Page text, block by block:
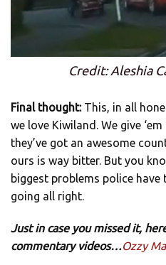
Credit: Aleshia
Final thought: This, in all
we love Kiwiland. We give
they’ve got an awesome
ours is way bitter. But you
biggest problems police
going all right.
Just in case you missed it,
commentary videos…Ozzy